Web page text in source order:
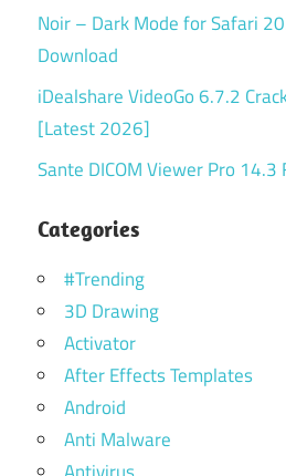
Noir – Dark Mode for Safari
Download
iDealshare VideoGo 6.7.2
[Latest 2026]
Sante DICOM Viewer Pro 14.3
Categories
#Trending
3D Drawing
Activator
After Effects Templates
Android
Anti Malware